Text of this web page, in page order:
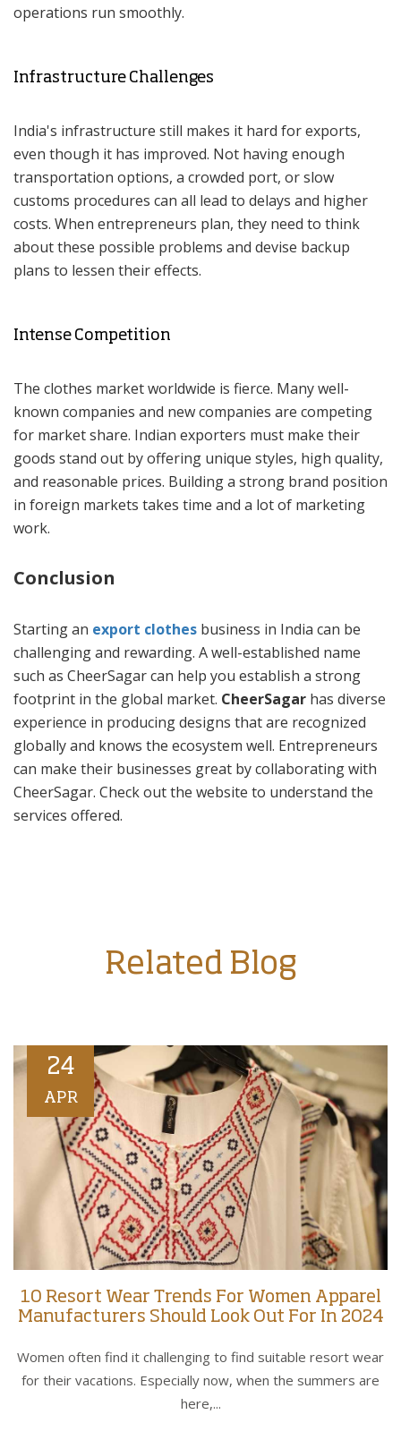
operations run smoothly.
Infrastructure Challenges
India's infrastructure still makes it hard for exports,
even though it has improved. Not having enough
transportation options, a crowded port, or slow
customs procedures can all lead to delays and higher
costs. When entrepreneurs plan, they need to think
about these possible problems and devise backup
plans to lessen their effects.
Intense Competition
The clothes market worldwide is fierce. Many well-
known companies and new companies are competing
for market share. Indian exporters must make their
goods stand out by offering unique styles, high quality,
and reasonable prices. Building a strong brand position
in foreign markets takes time and a lot of marketing
work.
Conclusion
Starting an export clothes business in India can be
challenging and rewarding. A well-established name
such as CheerSagar can help you establish a strong
footprint in the global market. CheerSagar has diverse
experience in producing designs that are recognized
globally and knows the ecosystem well. Entrepreneurs
can make their businesses great by collaborating with
CheerSagar. Check out the website to understand the
services offered.
Related Blog
24
APR
10 Resort Wear Trends For Women Apparel
Manufacturers Should Look Out For In 2024
Women often find it challenging to find suitable resort wear
for their vacations. Especially now, when the summers are
here,...